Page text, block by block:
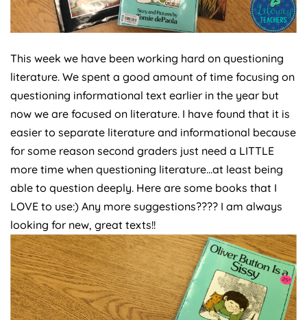
This week we have been working hard on questioning
literature. We spent a good amount of time focusing on
questioning informational text earlier in the year but
now we are focused on literature. I have found that it is
easier to separate literature and informational because
for some reason second graders just need a LITTLE
more time when questioning literature…at least being
able to question deeply. Here are some books that I
LOVE to use:) Any more suggestions???? I am always
looking for new, great texts!!